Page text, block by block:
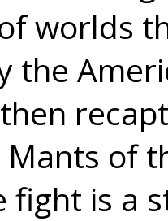
worlds
the
of
fight is a